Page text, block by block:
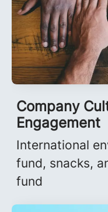
Company
Engagement
International
fund, snacks,
fund